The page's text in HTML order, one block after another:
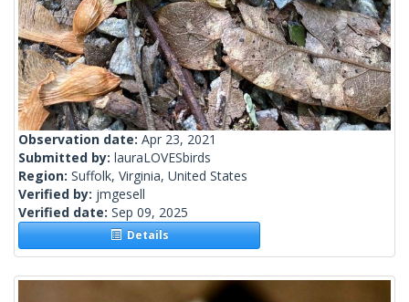
Observation date: Apr 23, 2021
Submitted by: lauraLOVESbirds
Region: Suffolk, Virginia, United States
Verified by: jmgesell
Verified date: Sep 09, 2025
Details